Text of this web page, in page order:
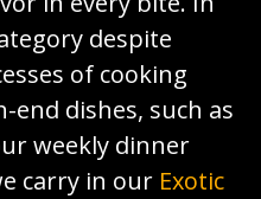
despite
of cooking
dishes, such as
weekly dinner
carry in our Exotic